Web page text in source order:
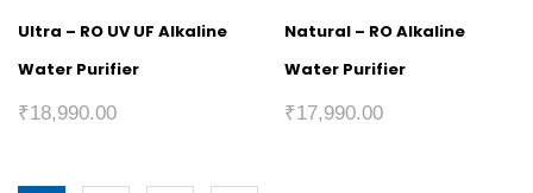
Ultra – RO UV UF Alkaline
Water Purifier
₹18,990.00
Natural – RO Alkaline
Water Purifier
₹17,990.00